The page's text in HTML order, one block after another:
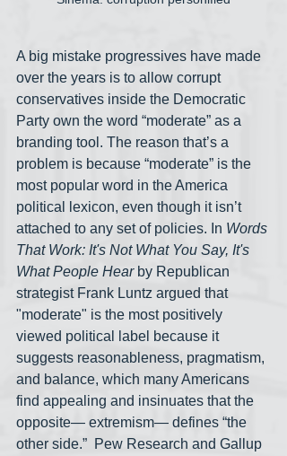
A big mistake progressives have made
over the years is to allow corrupt
conservatives inside the Democratic
Party own the word “moderate” as a
branding tool. The reason that’s a
problem is because “moderate” is the
most popular word in the America
political lexicon, even though it isn’t
attached to any set of policies. In Words
That Work: It's Not What You Say, It's
What People Hear by Republican
strategist Frank Luntz argued that
"moderate" is the most positively
viewed political label because it
suggests reasonableness, pragmatism,
and balance, which many Americans
find appealing and insinuates that the
opposite— extremism— defines “the
other side.”  Pew Research and Gallup